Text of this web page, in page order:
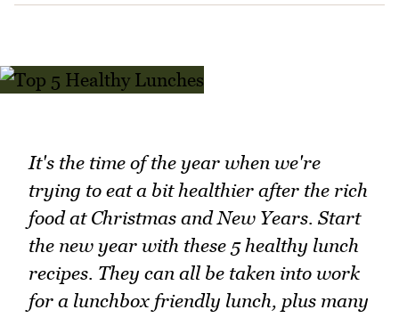
It's the time of the year when we're
trying to eat a bit healthier after the rich
food at Christmas and New Years. Start
the new year with these 5 healthy lunch
recipes. They can all be taken into work
for a lunchbox friendly lunch, plus many